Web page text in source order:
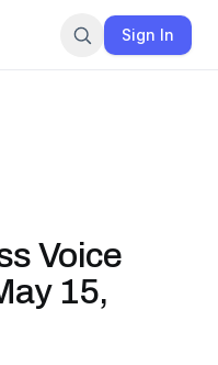
Sign In
Voice
15,